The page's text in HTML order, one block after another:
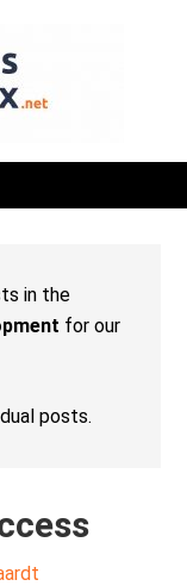
in the
for our
posts.